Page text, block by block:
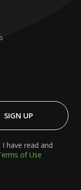
SIGN UP
I have read and
of Use